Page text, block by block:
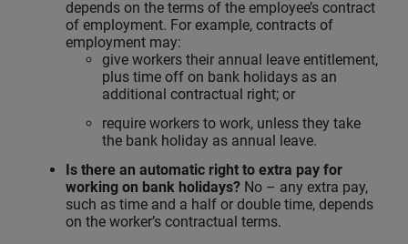
depends on the terms of the employee’s contract
of employment. For example, contracts of
employment may:
give workers their annual leave entitlement,
plus time off on bank holidays as an
additional contractual right; or
require workers to work, unless they take
the bank holiday as annual leave.
Is there an automatic right to extra pay for
working on bank holidays? No – any extra pay,
such as time and a half or double time, depends
on the worker’s contractual terms.